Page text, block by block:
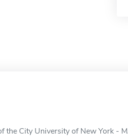
the City University of New York -